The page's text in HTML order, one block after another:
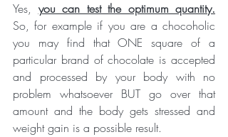
Yes, you can test the optimum quantity.
So, for example if you are a chocoholic
you may find that ONE square of a
particular brand of chocolate is accepted
and processed by your body with no
problem whatsoever BUT go over that
amount and the body gets stressed and
weight gain is a possible result.